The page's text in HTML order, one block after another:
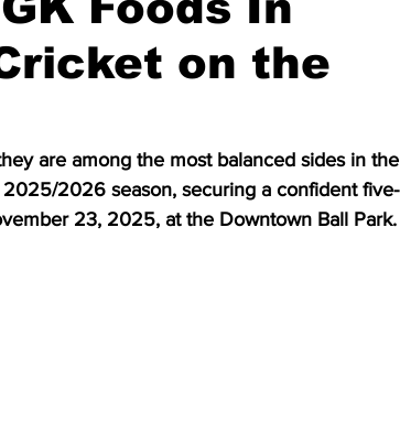
on the
are among the most balanced sides in the
2026 season, securing a confident five-
23, 2025, at the Downtown Ball Park.